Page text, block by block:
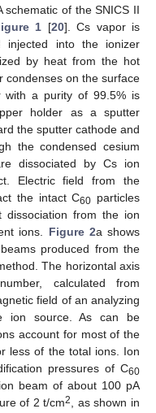
schematic of the SNICS II
1 [20]. Cs vapor is
injected into the ionizer
by heat from the hot
condenses on the surface
a purity of 99.5% is
holder as a sputter
the sputter cathode and
the condensed cesium
dissociated by Cs ion
Electric field from the
the intact C60 particles
dissociation from the ion
ions. Figure 2a shows
produced from the
The horizontal axis
calculated from
field of an analyzing
ion source. As can be
account for most of the
less of the total ions. Ion
pressures of C60
ion beam of about 100 pA
of 2 t/cm2
, as shown in